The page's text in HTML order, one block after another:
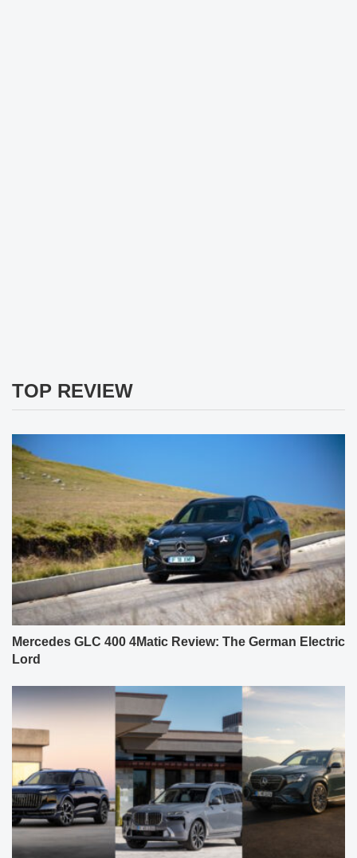
TOP REVIEW
Mercedes GLC 400 4Matic Review: The German Electric
Lord